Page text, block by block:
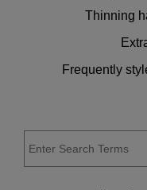
Thinning
Frequently